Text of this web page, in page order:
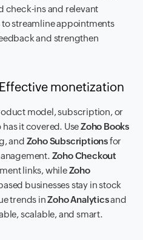
check-ins and relevant
to streamline appointments
and strengthen
monetization
model, subscription, or
it covered. UseZoho Books
and Zoho Subscriptionsfor
Zoho Checkout
links, whileZoho
businesses stay in stock
trends inZoho Analyticsand
scalable, and smart.